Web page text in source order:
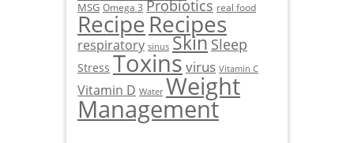
MSG Omega 3 Probiotics real food
RecipeRecipes
respiratory sinus Skin Sleep
Stress Toxinsvirus Vitamin C
Vitamin D Water Weight
Management